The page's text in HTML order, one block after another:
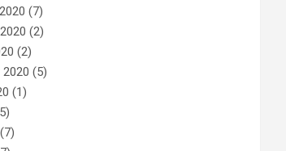
(7)
(2)
(2)
(5)
(1)
(7)